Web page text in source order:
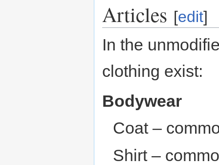
Articles [edit]
In the
clothing exist:
Bodywear
Coat –
Shirt –